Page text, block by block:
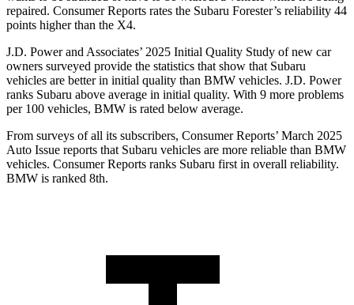
repaired. Consumer Reports rates the Subaru Forester’s reliability 44
points higher than the X4.
J.D. Power and Associates’ 2025 Initial Quality Study of new car
owners surveyed provide the statistics that show that Subaru
vehicles are better in initial quality than BMW vehicles. J.D. Power
ranks Subaru above average in initial quality. With 9 more problems
per 100 vehicles, BMW is rated below average.
From surveys of all its subscribers, Consumer Reports’ March 2025
Auto Issue reports that Subaru vehicles are more reliable than BMW
vehicles. Consumer Reports ranks Subaru first in overall reliability.
BMW is ranked 8th.